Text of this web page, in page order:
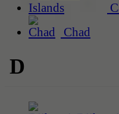
Chad
D